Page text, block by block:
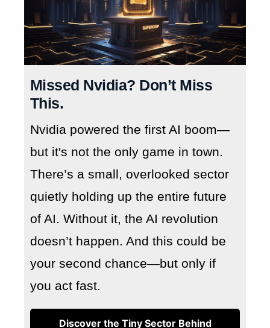
Missed Nvidia? Don’t Miss
This.
Nvidia powered the first AI boom—
but it's not the only game in town.
There’s a small, overlooked sector
quietly holding up the entire future
of AI. Without it, the AI revolution
doesn’t happen. And this could be
your second chance—but only if
you act fast.
Discover the Tiny Sector Behind